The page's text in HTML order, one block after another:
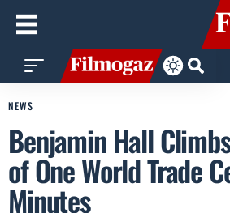
NEWS
Benjamin Hall
of One World Trade
Minutes